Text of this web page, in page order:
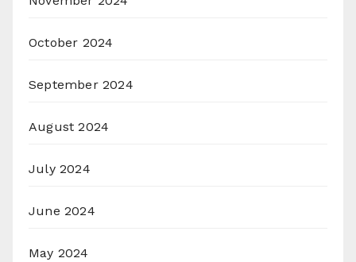
October 2024
September 2024
August 2024
July 2024
June 2024
May 2024